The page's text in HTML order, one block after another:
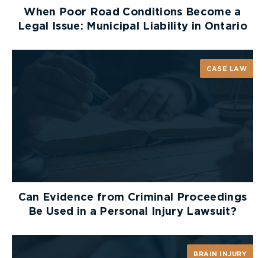
When Poor Road Conditions Become a
Legal Issue: Municipal Liability in Ontario
CASE LAW
Can Evidence from Criminal Proceedings
Be Used in a Personal Injury Lawsuit?
BRAIN INJURY